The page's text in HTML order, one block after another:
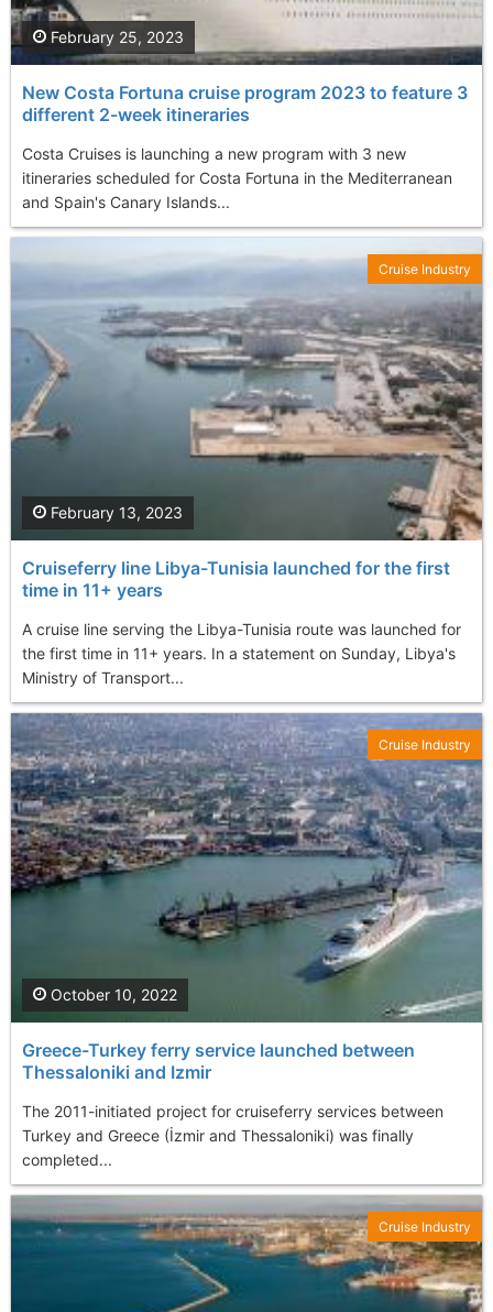
New Costa Fortuna cruise program 2023 to feature 3
different 2-week itineraries
Costa Cruises is launching a new program with 3 new
itineraries scheduled for Costa Fortuna in the Mediterranean
and Spain's Canary Islands...
February 25, 2023
Cruiseferry line Libya-Tunisia launched for the first
time in 11+ years
A cruise line serving the Libya-Tunisia route was launched for
the first time in 11+ years. In a statement on Sunday, Libya's
Ministry of Transport...
February 13, 2023
Cruise Industry
Greece-Turkey ferry service launched between
Thessaloniki and Izmir
The 2011-initiated project for cruiseferry services between
Turkey and Greece (İzmir and Thessaloniki) was finally
completed...
October 10, 2022
Cruise Industry
Cruise Industry